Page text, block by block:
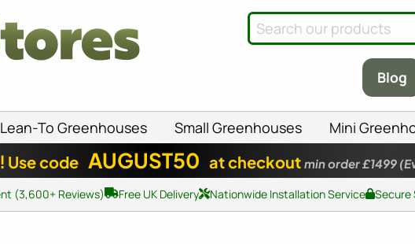
Blog
Lean-To Greenhouses Small Greenhouses Mini
Use code AUGUST50 at checkout min order £1499
(3,600+ Reviews) Free UK Delivery Nationwide Installation Service Secure